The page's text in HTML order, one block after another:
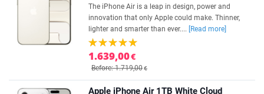
The iPhone Air is a leap in design, power and
innovation that only Apple could make. Thinner,
lighter and smarter than ever....
[Read more]
1.639,00€
Before: 1.719,00€
Apple iPhone Air 1TB White Cloud